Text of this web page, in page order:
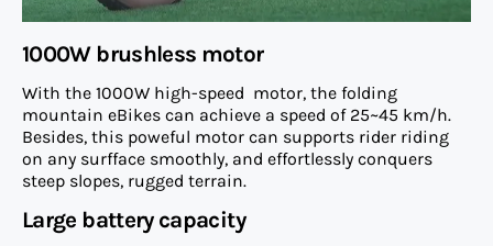
1000W brushless motor
With the 1000W high-speed motor, the folding
mountain eBikes can achieve a speed of 25~45 km/h.
Besides, this poweful motor can supports rider riding
on any surfface smoothly, and effortlessly conquers
steep slopes, rugged terrain.
Large battery capacity